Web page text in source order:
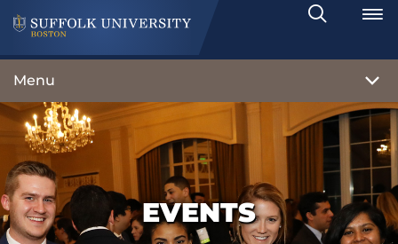
Search
Toggle
Menu
EVENTS